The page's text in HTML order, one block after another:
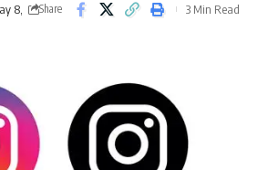
8,
Share 3 Min Read